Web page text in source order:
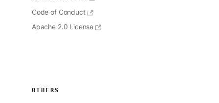
Code of Conduct
Apache 2.0 License
OTHERS